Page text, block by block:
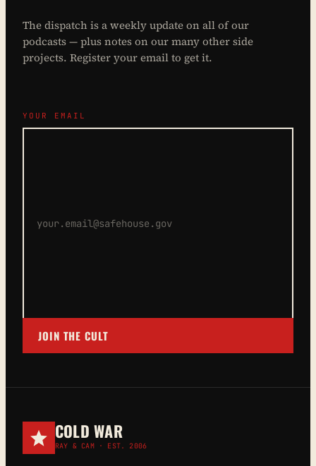
The dispatch is a weekly update on all of our
podcasts — plus notes on our many other side
projects. Register your email to get it.
YOUR EMAIL
JOIN THE CULT
COLD WAR
RAY & CAM · EST. 2006